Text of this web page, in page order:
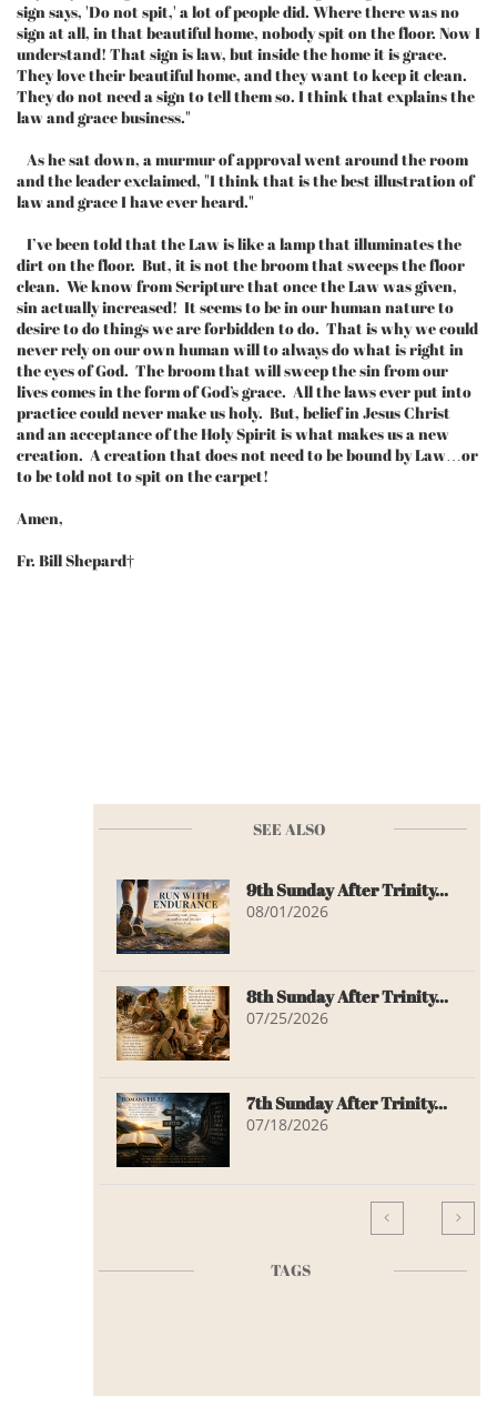
sign says, 'Do not spit,' a lot of people did. Where there was no
sign at all, in that beautiful home, nobody spit on the floor. Now I
understand! That sign is law, but inside the home it is grace.
They love their beautiful home, and they want to keep it clean.
They do not need a sign to tell them so. I think that explains the
law and grace business."
As he sat down, a murmur of approval went around the room
and the leader exclaimed, "I think that is the best illustration of
law and grace I have ever heard."
I’ve been told that the Law is like a lamp that illuminates the
dirt on the floor. But, it is not the broom that sweeps the floor
clean. We know from Scripture that once the Law was given,
sin actually increased! It seems to be in our human nature to
desire to do things we are forbidden to do. That is why we could
never rely on our own human will to always do what is right in
the eyes of God. The broom that will sweep the sin from our
lives comes in the form of God’s grace. All the laws ever put into
practice could never make us holy. But, belief in Jesus Christ
and an acceptance of the Holy Spirit is what makes us a new
creation. A creation that does not need to be bound by Law…or
to be told not to spit on the carpet!
Amen,
Fr. Bill Shepard†
SEE ALSO
9th Sunday After Trinity...
08/01/2026
8th Sunday After Trinity...
07/25/2026
7th Sunday After Trinity...
07/18/2026
 
TAGS